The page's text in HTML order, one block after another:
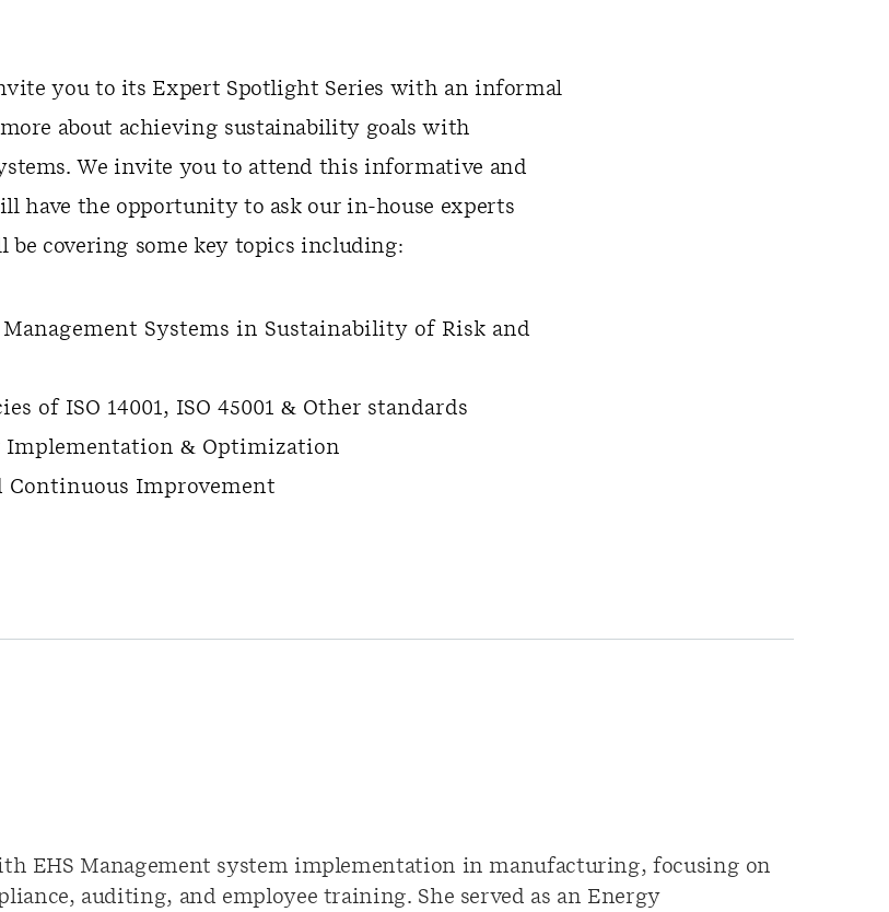
you to its Expert Spotlight Series with an informal
about achieving sustainability goals with
We invite you to attend this informative and
have the opportunity to ask our in-house experts
be covering some key topics including:
Systems in Sustainability of Risk and
of ISO 14001, ISO 45001 & Other standards
Implementation & Optimization
Continuous Improvement
EHS Management system implementation in manufacturing, focusing on
auditing, and employee training. She served as an Energy